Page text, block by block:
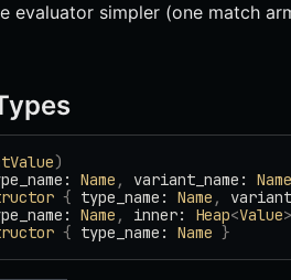
evaluator simpler (one match
)
Name , variant_name: Name
{ type_name: Name ,
Name , inner: Heap<Value>
{ type_name: Name }